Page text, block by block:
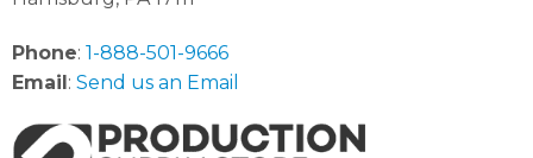
Phone: 1-888-501-9666
Email: Send us an Email